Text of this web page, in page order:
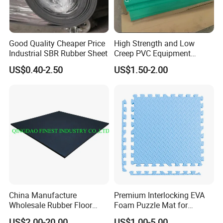
Good Quality Cheaper Price
Industrial SBR Rubber Sheet
US$0.40-2.50
High Strength and Low
Creep PVC Equipment
Foundation Sheet
US$1.50-2.00
China Manufacture
Wholesale Rubber Floor
Mat, Premium Commercial
Premium Interlocking EVA
Foam Puzzle Mat for
Martial Arts Gym Floor